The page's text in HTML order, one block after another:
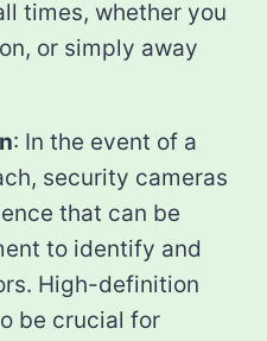
times, whether you
or simply away
: In the event of a
security cameras
that can be
to identify and
High-definition
be crucial for